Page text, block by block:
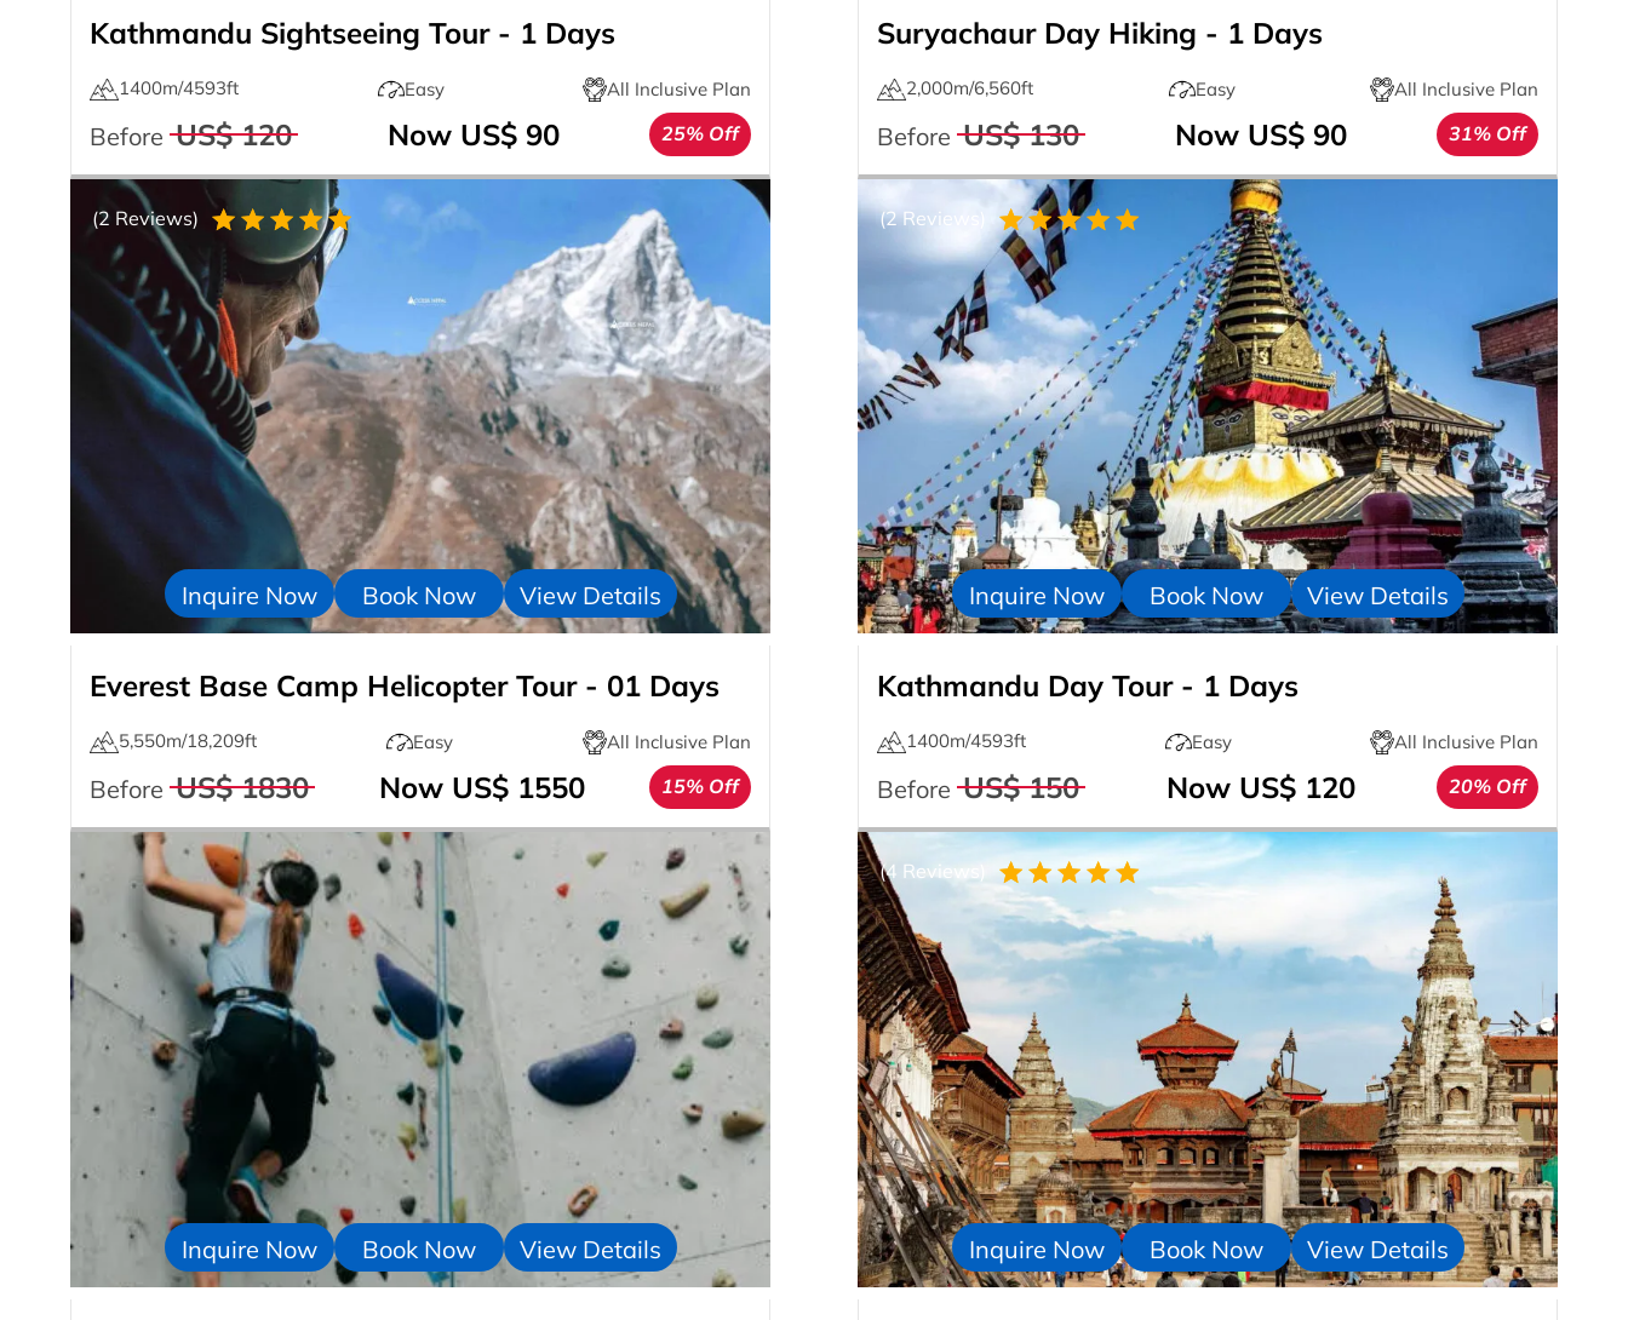
Kathmandu Sightseeing Tour - 1 Days
1400m/4593ft Easy All Inclusive Plan
Before US$ 120 Now US$ 90 25% Off
Suryachaur Day Hiking - 1 Days
2,000m/6,560ft Easy All Inclusive Plan
Before US$ 130 Now US$ 90 31% Off
(2 Reviews)
Inquire Now Book Now View Details
Everest Base Camp Helicopter Tour - 01 Days
5,550m/18,209ft Easy All Inclusive Plan
Before US$ 1830 Now US$ 1550 15% Off
(2 Reviews)
Inquire Now Book Now View Details
Kathmandu Day Tour - 1 Days
1400m/4593ft Easy All Inclusive Plan
Before US$ 150 Now US$ 120 20% Off
Inquire Now Book Now View Details
(4 Reviews)
Inquire Now Book Now View Details